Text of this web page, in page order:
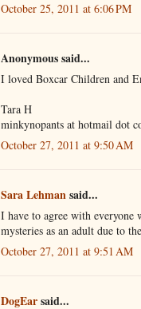
October 25, 2011 at 6:06 PM
Anonymous said...
I loved Boxcar Children and
Tara H
minkynopants at hotmail dot
October 27, 2011 at 9:50 AM
Sara Lehmansaid...
I have to agree with everyone
mysteries as an adult due to
October 27, 2011 at 9:51 AM
DogEarsaid...